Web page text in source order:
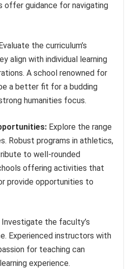
offer guidance for navigating
Evaluate the curriculum’s
align with individual learning
A school renowned for
a better fit for a budding
humanities focus.
Explore the range
Robust programs in athletics,
to well-rounded
offering activities that
provide opportunities to
Investigate the faculty’s
Experienced instructors with
for teaching can
experience.